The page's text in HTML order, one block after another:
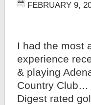
FEBRUARY 9,
I had the most
experience
& playing
Country Club…
Digest rated